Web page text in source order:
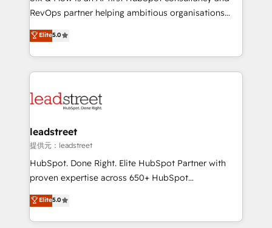
RevOps services align your sales, marketing, and
optimize the revenue lifecycle—lead generation to
retention—by refining processes and eliminating
maximize profitability and adapt to your goals.
RevOps partner helping ambitious organisations
grow with clarity, confidence, and intelligence.
Operating across the UK, Netherlands, Ireland, and
Canada, we’ve delivered thousands of successful
HubSpot projects for mid-market and enterprise
combine HubSpot, data, and AI to design connected
and technology for predictable, scalable revenue
growth. Our expertise spans RevOps, CRM and data
architecture, AI enablement, and strategic marketing,
delivered through our proprietary FLAIR framework
Partner and ISO 27001:2022 certified consultancy,
we blend strategy, creativity, and technology to help
Elite5.0
leadstreet
提供元：leadstreet
HubSpot. Done Right. Elite HubSpot Partner with
proven expertise across 650+ HubSpot
implementations. With 12+ years of HubSpot
experience, we help you use the HubSpot platform
to its fullest capacity, improve your current HubSpot
Elite5.0